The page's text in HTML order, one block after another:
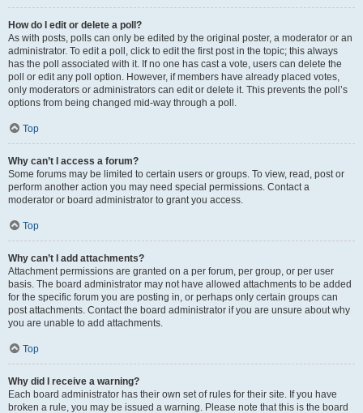
How do I edit or delete a poll?
As with posts, polls can only be edited by the original poster, a moderator or an
administrator. To edit a poll, click to edit the first post in the topic; this always
has the poll associated with it. If no one has cast a vote, users can delete the
poll or edit any poll option. However, if members have already placed votes,
only moderators or administrators can edit or delete it. This prevents the poll’s
options from being changed mid-way through a poll.
Top
Why can’t I access a forum?
Some forums may be limited to certain users or groups. To view, read, post or
perform another action you may need special permissions. Contact a
moderator or board administrator to grant you access.
Top
Why can’t I add attachments?
Attachment permissions are granted on a per forum, per group, or per user
basis. The board administrator may not have allowed attachments to be added
for the specific forum you are posting in, or perhaps only certain groups can
post attachments. Contact the board administrator if you are unsure about why
you are unable to add attachments.
Top
Why did I receive a warning?
Each board administrator has their own set of rules for their site. If you have
broken a rule, you may be issued a warning. Please note that this is the board